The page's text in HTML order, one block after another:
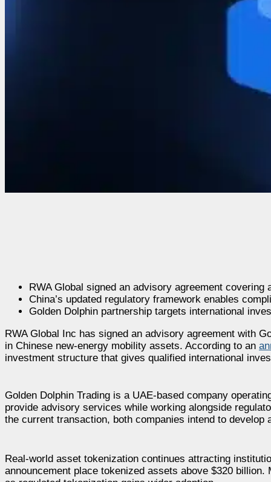
RWA Global signed an advisory agreement
China’s updated regulatory framework enables
Golden Dolphin partnership targets international
RWA Global Inc has signed an advisory agreement with
in Chinese new-energy mobility assets. According to an
investment structure that gives qualified international
Golden Dolphin Trading is a UAE-based company
provide advisory services while working alongside
the current transaction, both companies intend to
Real-world asset tokenization continues attracting
announcement place tokenized assets above $320